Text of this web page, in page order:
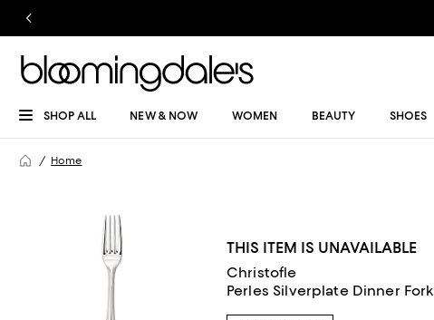
SHOP ALL NEW & NOW WOMEN BEAUTY SHOES
Home
THIS ITEM IS UNAVAILABLE
Christofle
Perles Silverplate Dinner Fork